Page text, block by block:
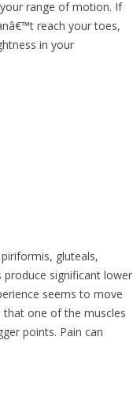
range of motion. If
reach your toes,
in your
gluteals,
significant lower
seems to move
one of the muscles
points. Pain can